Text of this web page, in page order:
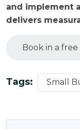
and implement
delivers
Book in a
Tags: Small